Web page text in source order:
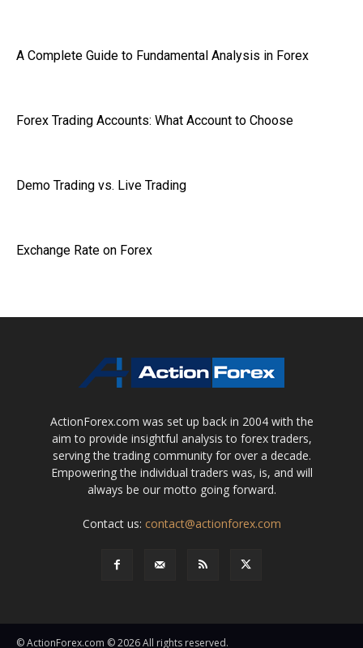
A Complete Guide to Fundamental Analysis in Forex
Forex Trading Accounts: What Account to Choose
Demo Trading vs. Live Trading
Exchange Rate on Forex
ActionForex.com was set up back in 2004 with the
aim to provide insightful analysis to forex traders,
serving the trading community for over a decade.
Empowering the individual traders was, is, and will
always be our motto going forward.
Contact us: contact@actionforex.com
© ActionForex.com © 2026 All rights reserved.